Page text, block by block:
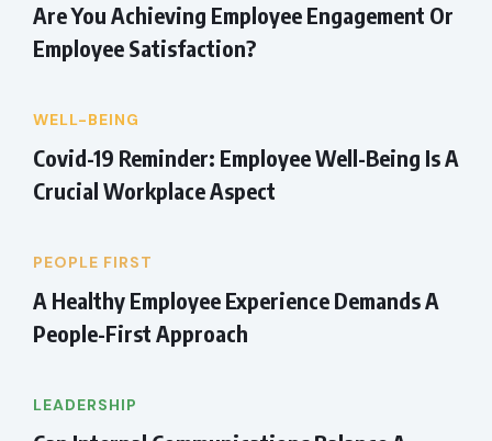
Are You Achieving Employee Engagement Or
Employee Satisfaction?
WELL-BEING
Covid-19 Reminder: Employee Well-Being Is A
Crucial Workplace Aspect
PEOPLE FIRST
A Healthy Employee Experience Demands A
People-First Approach
LEADERSHIP